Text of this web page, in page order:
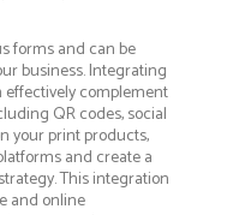
forms and can be
business. Integrating
complement
QR codes, social
your print products,
and create a
This integration
and online